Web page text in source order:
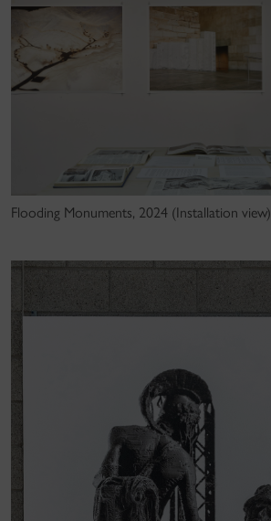
Flooding Monuments, 2024 (Installation view)